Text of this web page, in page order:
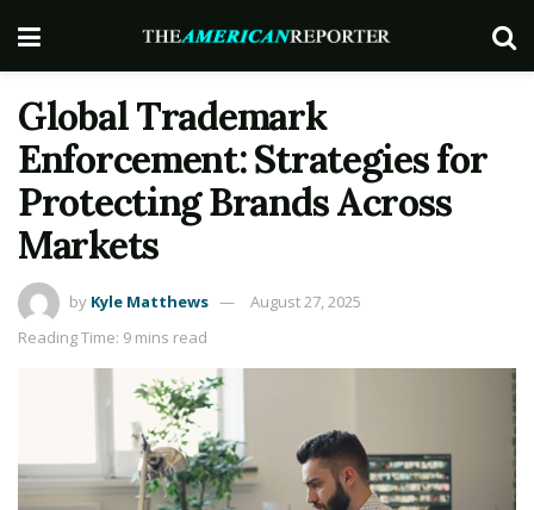
Global Trademark
Enforcement: Strategies for
Protecting Brands Across
Markets
by Kyle Matthews
August 27, 2025
Reading Time: 9 mins read